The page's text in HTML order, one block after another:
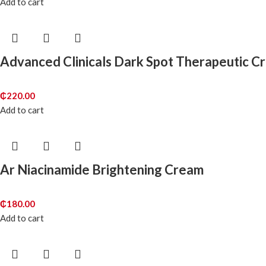
Advanced Clinicals Dark Spot Therapeutic
₵220.00
Add to cart
Ar Niacinamide Brightening Cream
₵180.00
Add to cart